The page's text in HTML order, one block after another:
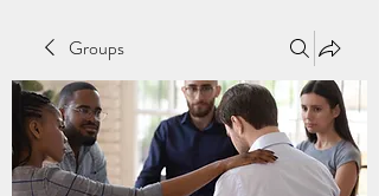
Groups